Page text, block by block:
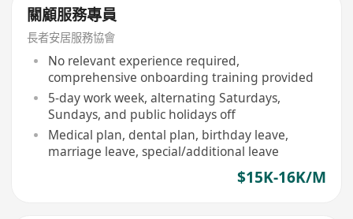
關顧服務專員
長者安居服務協會
No relevant experience required,
comprehensive onboarding training provided
5-day work week, alternating Saturdays,
Sundays, and public holidays off
Medical plan, dental plan, birthday leave,
marriage leave, special/additional leave
$15K-16K/M